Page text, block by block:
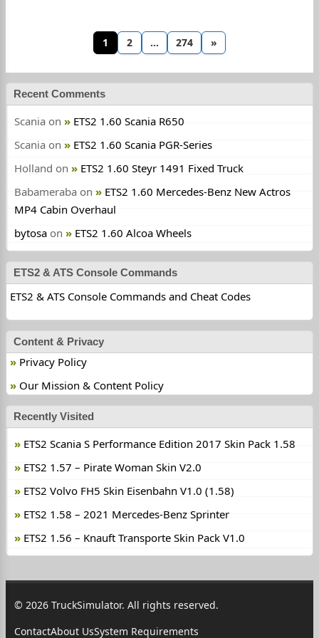
1 2 … 274 »
Recent Comments
Scania on
ETS2 1.60 Scania R650
Scania on
ETS2 1.60 Scania PGR-Series
Holland on
ETS2 1.60 Steyr 1491 Fixed Truck
Babameraba on
ETS2 1.60 Mercedes-Benz New Actros
MP4 Cabin Overhaul
bytosa on ETS2 1.60 Alcoa Wheels
ETS2 & ATS Console Commands
ETS2 & ATS Console Commands and Cheat Codes
Content & Privacy
Privacy Policy
Our Mission & Content Policy
Recently Visited
ETS2 Scania S Performance Edition 2017 Skin Pack 1.58
ETS2 1.57 – Pirate Woman Skin V2.0
ETS2 Volvo FH5 Skin Eisenbahn V1.0 (1.58)
ETS2 1.58 – 2021 Mercedes-Benz Sprinter
ETS2 1.56 – Knauft Transporte Skin Pack V1.0
© 2026 TruckSimulator. All rights reserved.
ContactAbout UsSystem Requirements